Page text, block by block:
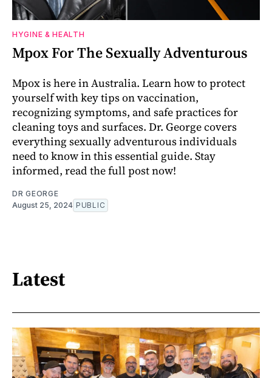
HYGINE & HEALTH
Mpox For The Sexually Adventurous
Mpox is here in Australia. Learn how to protect
yourself with key tips on vaccination,
recognizing symptoms, and safe practices for
cleaning toys and surfaces. Dr. George covers
everything sexually adventurous individuals
need to know in this essential guide. Stay
informed, read the full post now!
DR GEORGE
August 25, 2024 PUBLIC
Latest